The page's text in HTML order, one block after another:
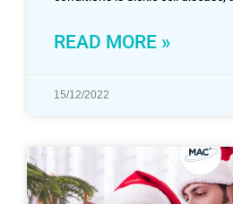
READ MORE »
15/12/2022